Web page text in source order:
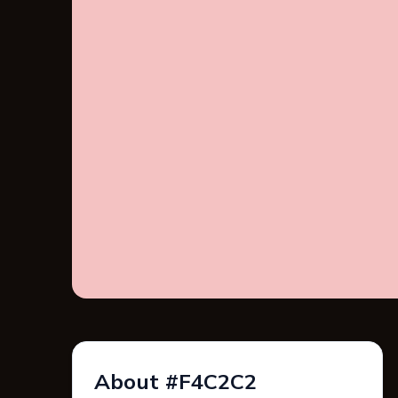
About #F4C2C2